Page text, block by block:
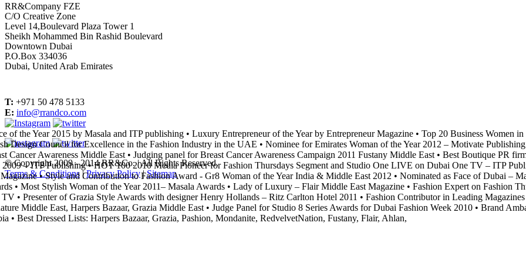
RR&Company FZE
C/O Creative Zone
Level 14,Boulevard Plaza Tower 1
Sheikh Mohammed Bin Rashid Boulevard
Downtown Dubai
P.O.Box 334036
Dubai, United Arab Emirates
T: +971 50 478 5133
E: info@rrandco.com
of the Year 2015 by Masala and ITP publishing •Luxury Entrepreneur of the Year by Entrepreneur Magazine •Top 20 Business Women in
Design Council for Excellence in the Fashion Industry in the UAE •Nominee for Emirates Woman of the Year 2012 – Motivate Publishing
Cancer Awareness Middle East •Judging panel for Breast Cancer Awareness Campaign 2011 Fustany Middle East •Best Boutique PR firm
– ITP Publishing •HOT 100 2010 Media Pioneer for Fashion Thursdays Segment and Studio One LIVE on Dubai One TV – ITP
•Style and Contribution to Fashion Award - Gr8 Woman of the Year India & Middle East 2012 •Nominated as Face of Dubai –
•Most Stylish Woman of the Year 2011– Masala Awards •Lady of Luxury – Flair Middle East Magazine •Fashion Expert on Fashion
•Presenter of Grazia Style Awards with designer Henry Hollands – Ritz Carlton Hotel 2011 •Fashion Contributor in Leading
Middle East, Harpers Bazaar, Grazia Middle East •Judge Panel for Studio 8 Series Awards for Dubai Fashion Week 2010 •Brand
•Best Dressed Lists: Harpers Bazaar, Grazia, Pashion, Mondanite, RedvelvetNation, Fustany, Flair, Ahlan,
© Copyright 2009 - 2014 RR&Co. | All Rights Reserved.
Terms & Conditions|Privacy Policy|Sitemap